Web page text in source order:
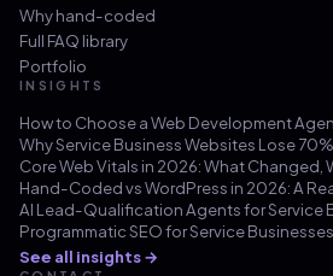
Why hand-coded
Full FAQ library
Portfolio
INSIGHTS
See all insights →